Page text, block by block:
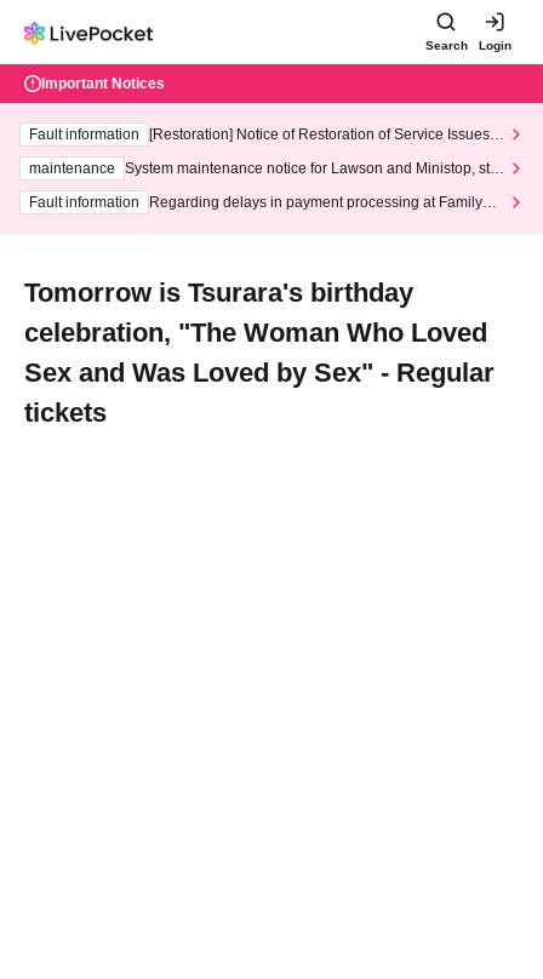
Search Login
Important Notices
Fault information
[Restoration] Notice of Restoration of Service Issues R
maintenance
System maintenance notice for Lawson and Ministop, star
ting at 3:00 AM on Wednesday (Wed)
Fault information
Regarding delays in payment processing at FamilyMa
Tomorrow is Tsurara's birthday
celebration, "The Woman Who Loved
Sex and Was Loved by Sex" - Regular
tickets